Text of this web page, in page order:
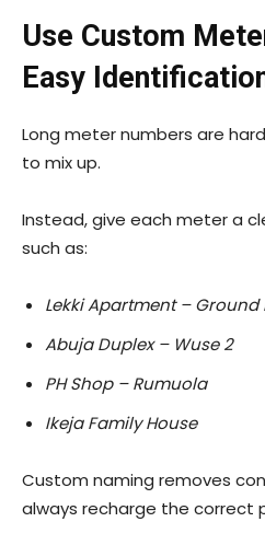
Use Custom
Easy
Long meter numbers are
to mix up.
Instead, give each meter a
such as:
Lekki Apartment – Ground
Abuja Duplex – Wuse 2
PH Shop – Rumuola
Ikeja Family House
Custom naming removes
always recharge the correct